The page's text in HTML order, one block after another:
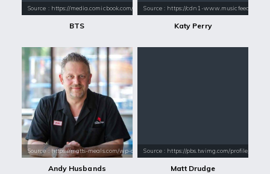
Source : https://media.comicbook.com/2018/01/bts-1071523-1280x0.jpeg
BTS
Source : https://cdn1-
Katy Perry
Source : https://matts-meals.com/wp-content/uploads/2017/05/andy-h.jp
Andy Husbands
Source : https://pbs.twimg.com/
Matt Drudge